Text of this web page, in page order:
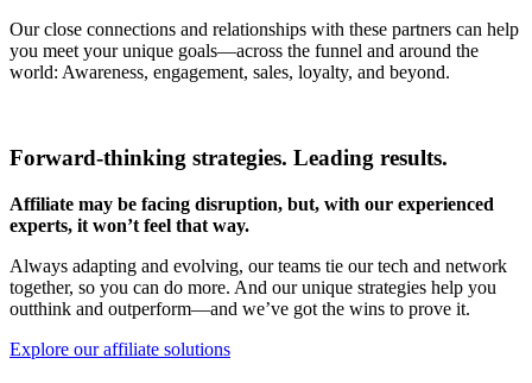
Our close connections and relationships with these partners can help
you meet your unique goals—across the funnel and around the
world: Awareness, engagement, sales, loyalty, and beyond.
Forward-thinking strategies. Leading results.
Affiliate may be facing disruption, but, with our experienced
experts, it won’t feel that way.
Always adapting and evolving, our teams tie our tech and network
together, so you can do more. And our unique strategies help you
outthink and outperform—and we’ve got the wins to prove it.
Explore our affiliate solutions